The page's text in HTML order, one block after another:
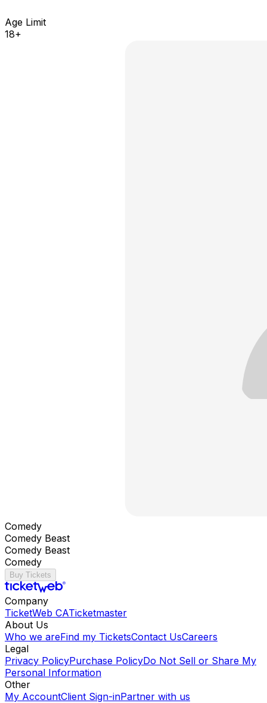
Age Limit
18+
Comedy
Comedy Beast
Comedy Beast
Comedy
Buy Tickets
Company
TicketWeb CATicketmaster
About Us
Who we areFind my TicketsContact UsCareers
Legal
Privacy PolicyPurchase PolicyDo Not Sell or Share My
Personal Information
Other
My AccountClient Sign-inPartner with us